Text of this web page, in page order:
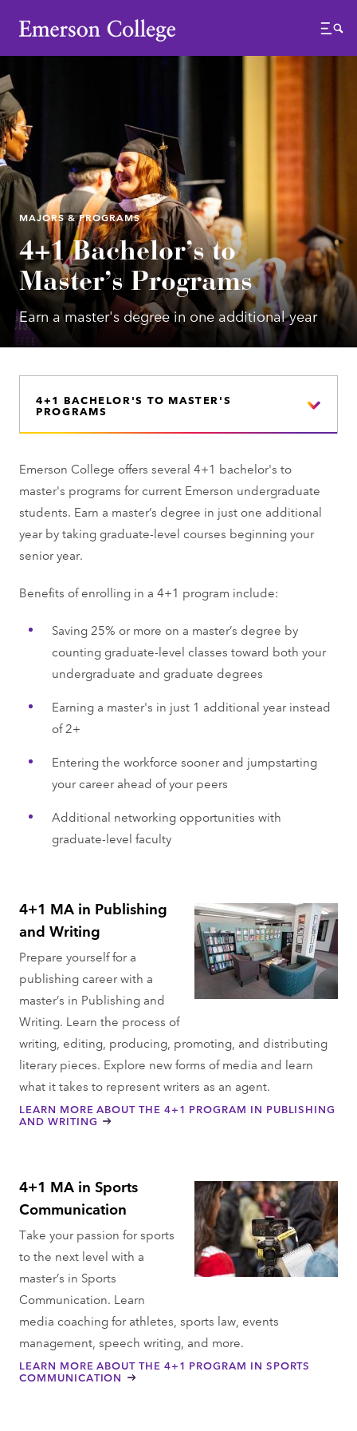
Emerson College
Menu
MAJORS & PROGRAMS
4+1 Bachelor’s to
Master’s Programs
Earn a master's degree in one additional year
4+1 BACHELOR'S TO MASTER'S
PROGRAMS
Emerson College offers several 4+1 bachelor's to
master's programs for current Emerson undergraduate
students. Earn a master’s degree in just one additional
year by taking graduate-level courses beginning your
senior year.
Benefits of enrolling in a 4+1 program include:
Saving 25% or more on a master’s degree by
counting graduate-level classes toward both your
undergraduate and graduate degrees
Earning a master's in just 1 additional year instead
of 2+
Entering the workforce sooner and jumpstarting
your career ahead of your peers
Additional networking opportunities with
graduate-level faculty
4+1 MA in Publishing
and Writing
Prepare yourself for a
publishing career with a
master’s in Publishing and
Writing. Learn the process of
writing, editing, producing, promoting, and distributing
literary pieces. Explore new forms of media and learn
what it takes to represent writers as an agent.
LEARN MORE ABOUT THE 4+1 PROGRAM IN PUBLISHING
AND WRITING
4+1 MA in Sports
Communication
Take your passion for sports
to the next level with a
master’s in Sports
Communication. Learn
media coaching for athletes, sports law, events
management, speech writing, and more.
LEARN MORE ABOUT THE 4+1 PROGRAM IN SPORTS
COMMUNICATION